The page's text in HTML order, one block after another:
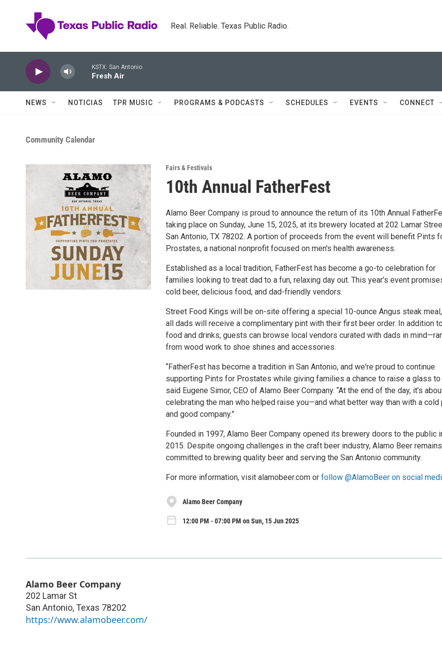
Real. Reliable. Texas Public Radio.
KSTX: San Antonio
Fresh Air
NEWS NOTICIAS TPR MUSIC PROGRAMS & PODCASTS SCHEDULES EVENTS CONNECT
Community Calendar
Fairs & Festivals
10th Annual FatherFest
Alamo Beer Company is proud to announce the return of its 10th Annual
taking place on Sunday, June 15, 2025, at its brewery located at 202 Lamar
San Antonio, TX 78202. A portion of proceeds from the event will benefit Pints
Prostates, a national nonprofit focused on men's health awareness.
Established as a local tradition, FatherFest has become a go-to celebration for
families looking to treat dad to a fun, relaxing day out. This year’s event
cold beer, delicious food, and dad-friendly vendors.
Street Food Kings will be on-site offering a special 10-ounce Angus steak
all dads will receive a complimentary pint with their first beer order. In addition
food and drinks, guests can browse local vendors curated with dads in
from wood work to shoe shines and accessories.
“FatherFest has become a tradition in San Antonio, and we're proud to continue
supporting Pints for Prostates while giving families a chance to raise a glass to
said Eugene Simor, CEO of Alamo Beer Company. “At the end of the day, it’s
celebrating the man who helped raise you—and what better way than with a cold
and good company.”
Founded in 1997, Alamo Beer Company opened its brewery doors to the public
2015. Despite ongoing challenges in the craft beer industry, Alamo Beer remains
committed to brewing quality beer and serving the San Antonio community.
For more information, visit alamobeer.com or follow @AlamoBeer on social
Alamo Beer Company
12:00 PM - 07:00 PM on Sun, 15 Jun 2025
Alamo Beer Company
202 Lamar St
San Antonio, Texas 78202
https://www.alamobeer.com/